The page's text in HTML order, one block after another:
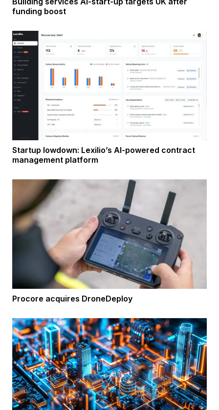
funding boost
Startup lowdown: Lexilio’s AI-powered contract
management platform
Procore acquires DroneDeploy